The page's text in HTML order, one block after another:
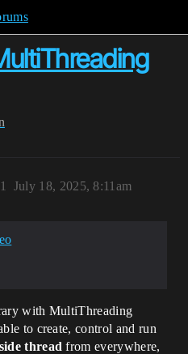
July 18, 2025, 8:11am
1
with MultiThreading
to create, control and run
threadfrom everywhere,